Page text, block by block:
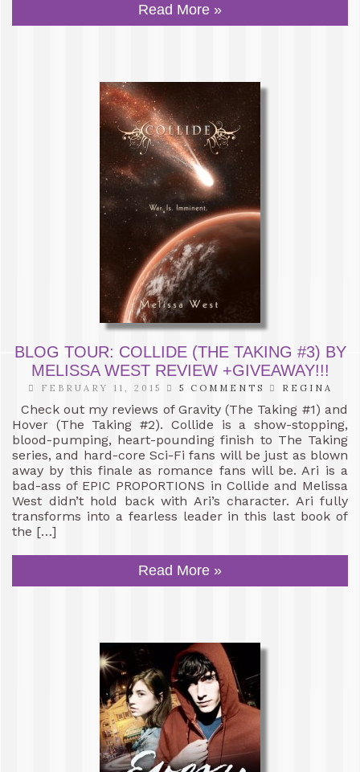
Read More »
BLOG TOUR: COLLIDE (THE TAKING #3) BY
MELISSA WEST REVIEW +GIVEAWAY!!!
FEBRUARY 11, 2015 5 COMMENTS REGINA
Check out my reviews of Gravity (The Taking #1) and
Hover (The Taking #2). Collide is a show-stopping,
blood-pumping, heart-pounding finish to The Taking
series, and hard-core Sci-Fi fans will be just as blown
away by this finale as romance fans will be. Ari is a
bad-ass of EPIC PROPORTIONS in Collide and Melissa
West didn’t hold back with Ari’s character. Ari fully
transforms into a fearless leader in this last book of
the […]
Read More »